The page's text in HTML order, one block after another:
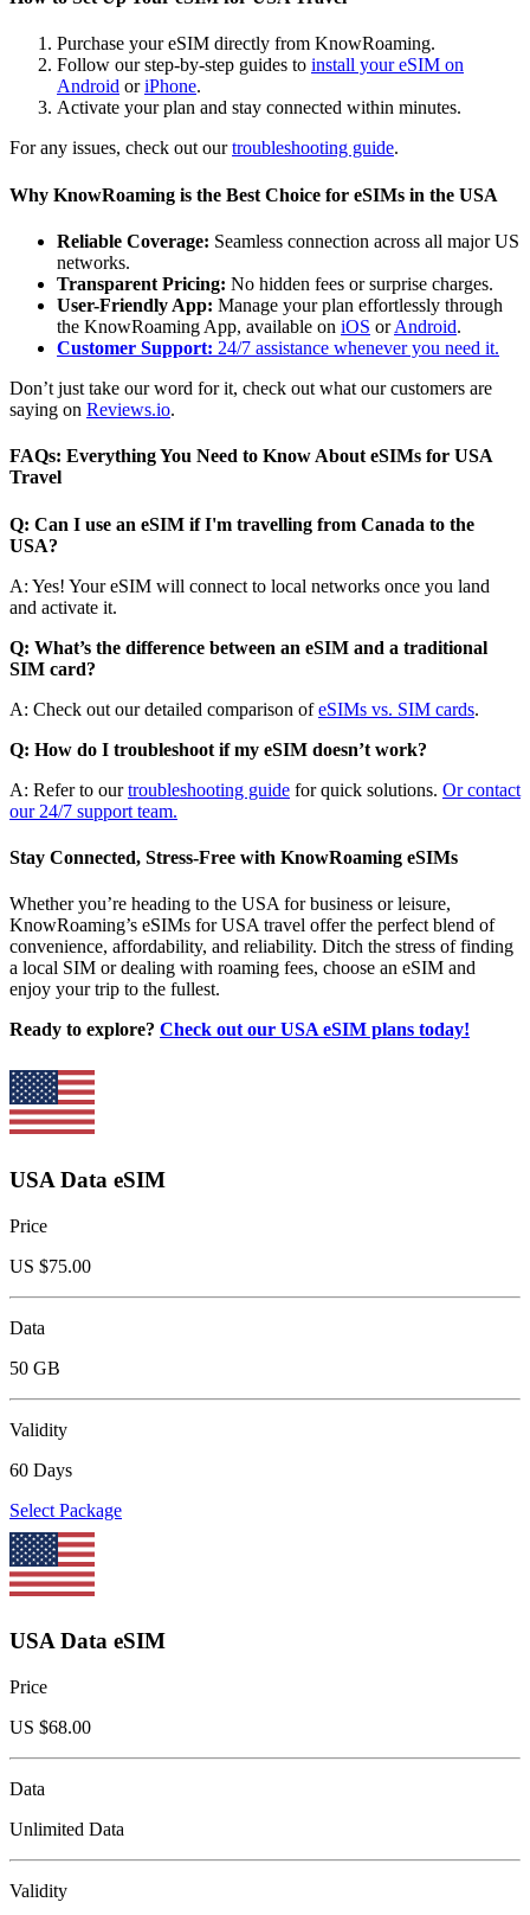
Purchase your eSIM directly from KnowRoaming.
Follow our step-by-step guides to install your eSIM on
Android oriPhone.
Activate your plan and stay connected within minutes.
For any issues, check out ourtroubleshooting guide.
Why KnowRoaming is the Best Choice for eSIMs in the USA
Reliable Coverage: Seamless connection across all major US
networks.
Transparent Pricing: No hidden fees or surprise charges.
User-Friendly App: Manage your plan effortlessly through
the KnowRoaming App, available on iOS orAndroid.
Customer Support: 24/7 assistance whenever you need it.
Don’t just take our word for it, check out what our customers are
saying on Reviews.io.
FAQs: Everything You Need to Know About eSIMs for USA
Travel
Q: Can I use an eSIM if I'm travelling from Canada to the
USA?
A: Yes! Your eSIM will connect to local networks once you land
and activate it.
Q: What’s the difference between an eSIM and a traditional
SIM card?
A: Check out our detailed comparison ofeSIMs vs. SIM cards.
Q: How do I troubleshoot if my eSIM doesn’t work?
A: Refer to ourtroubleshooting guide for quick solutions. Or contact
our 24/7 support team.
Stay Connected, Stress-Free with KnowRoaming eSIMs
Whether you’re heading to the USA for business or leisure,
KnowRoaming’s eSIMs for USA travel offer the perfect blend of
convenience, affordability, and reliability. Ditch the stress of finding
a local SIM or dealing with roaming fees, choose an eSIM and
enjoy your trip to the fullest.
Ready to explore? Check out our USA eSIM plans today!
USA Data eSIM
Price
US $75.00
Data
50 GB
Validity
60 Days
Select Package
USA Data eSIM
Price
US $68.00
Data
Unlimited Data
Validity